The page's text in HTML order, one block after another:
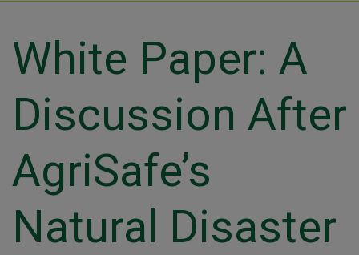
White Paper: A
Discussion After
AgriSafe’s
Natural Disaster